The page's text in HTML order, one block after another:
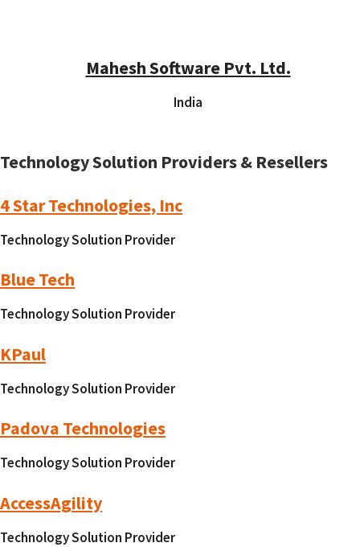
Mahesh Software Pvt. Ltd.
India
Technology Solution Providers & Resellers
4 Star Technologies, Inc
Technology Solution Provider
Blue Tech
Technology Solution Provider
KPaul
Technology Solution Provider
Padova Technologies
Technology Solution Provider
AccessAgility
Technology Solution Provider